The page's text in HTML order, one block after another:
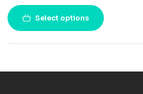
Select options